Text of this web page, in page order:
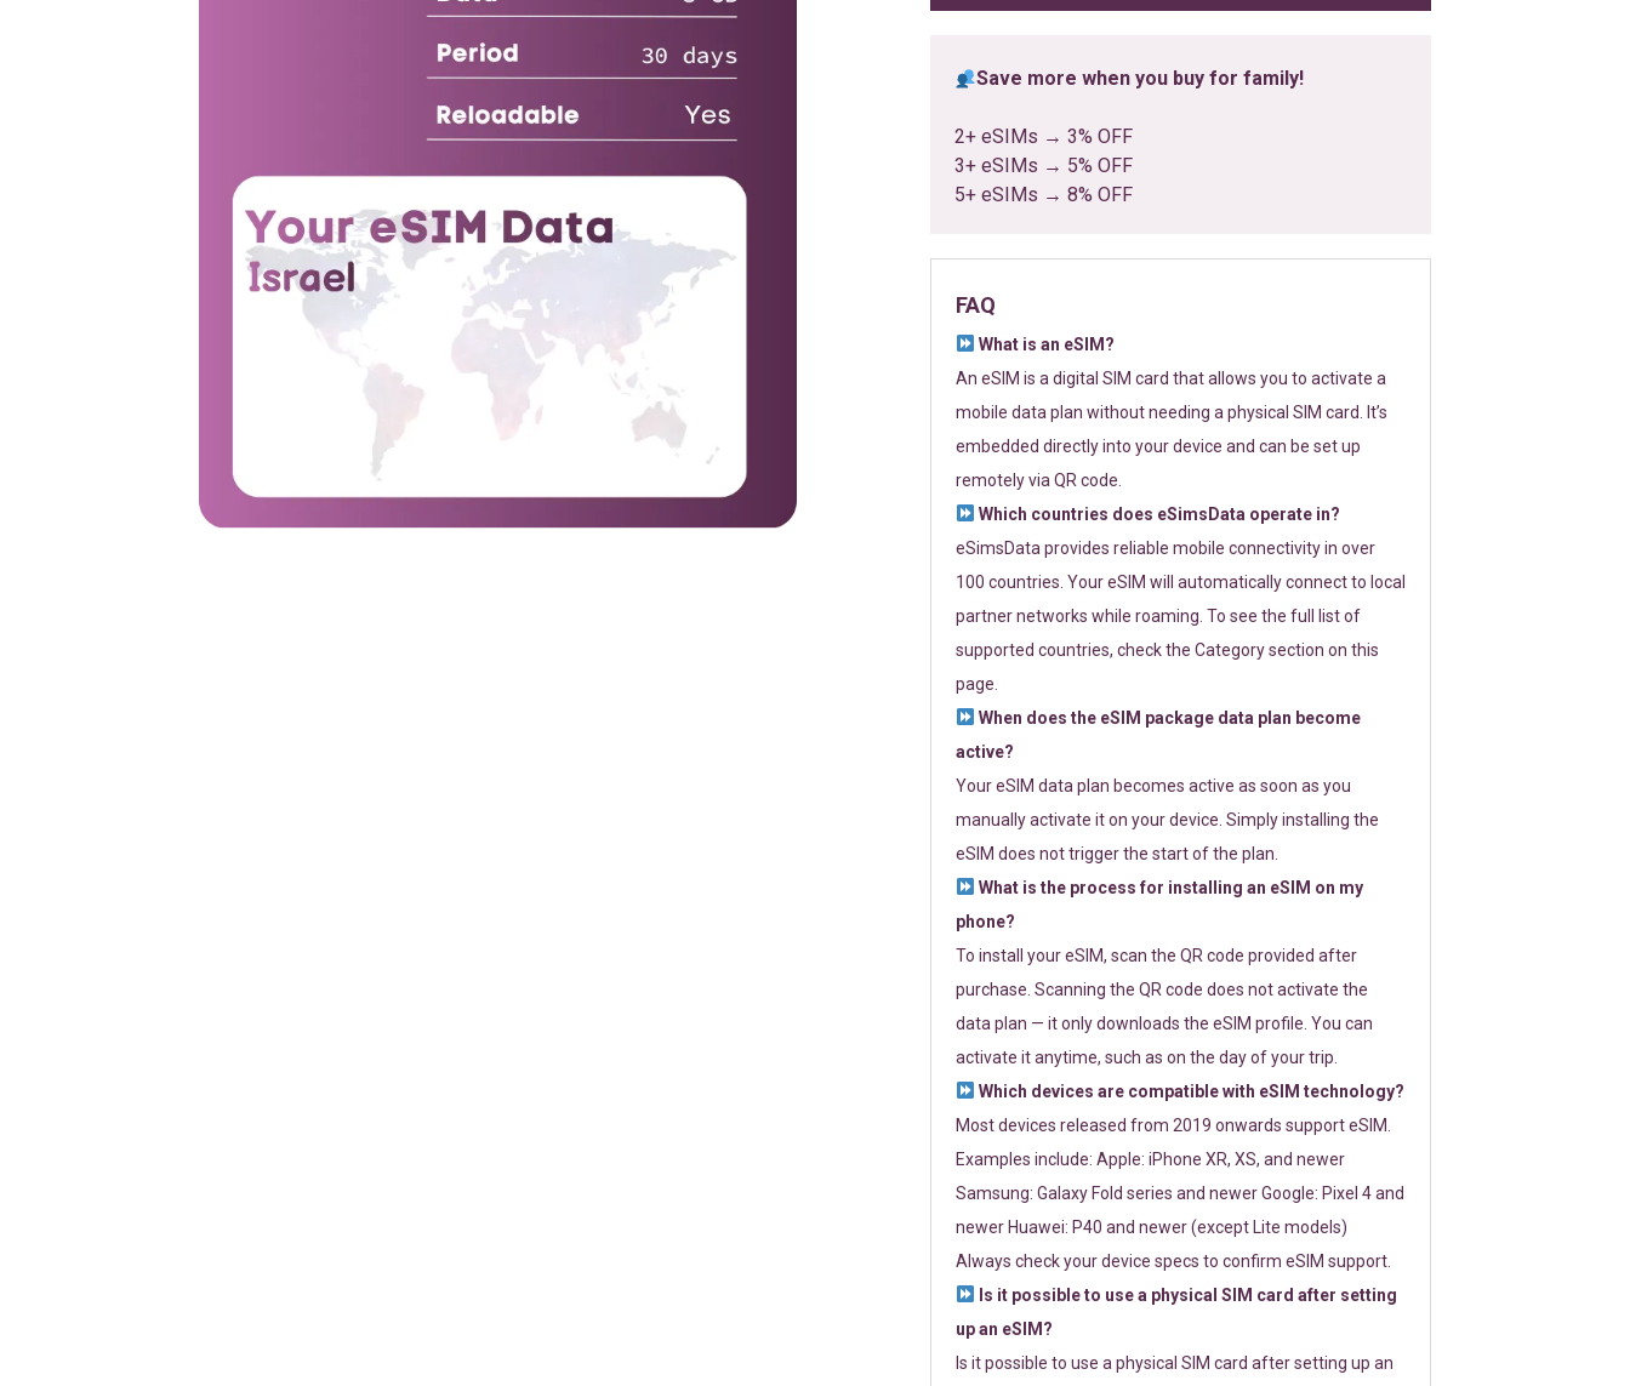
Save more when you buy for family!
2+ eSIMs → 3% OFF
3+ eSIMs → 5% OFF
5+ eSIMs → 8% OFF
FAQ
What is an eSIM?
An eSIM is a digital SIM card that allows you to activate a
mobile data plan without needing a physical SIM card. It’s
embedded directly into your device and can be set up
remotely via QR code.
Which countries does eSimsData operate in?
eSimsData provides reliable mobile connectivity in over
100 countries. Your eSIM will automatically connect to local
partner networks while roaming. To see the full list of
supported countries, check the Category section on this
page.
When does the eSIM package data plan become
active?
Your eSIM data plan becomes active as soon as you
manually activate it on your device. Simply installing the
eSIM does not trigger the start of the plan.
What is the process for installing an eSIM on my
phone?
To install your eSIM, scan the QR code provided after
purchase. Scanning the QR code does not activate the
data plan — it only downloads the eSIM profile. You can
activate it anytime, such as on the day of your trip.
Which devices are compatible with eSIM technology?
Most devices released from 2019 onwards support eSIM.
Examples include: Apple: iPhone XR, XS, and newer
Samsung: Galaxy Fold series and newer Google: Pixel 4 and
newer Huawei: P40 and newer (except Lite models)
Always check your device specs to confirm eSIM support.
Is it possible to use a physical SIM card after setting
up an eSIM?
Is it possible to use a physical SIM card after setting up an